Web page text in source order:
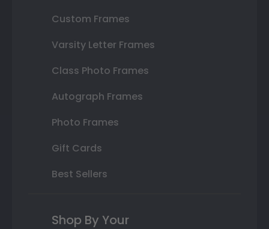
Custom Frames
Varsity Letter Frames
Class Photo Frames
Autograph Frames
Photo Frames
Gift Cards
Best Sellers
Shop By Your